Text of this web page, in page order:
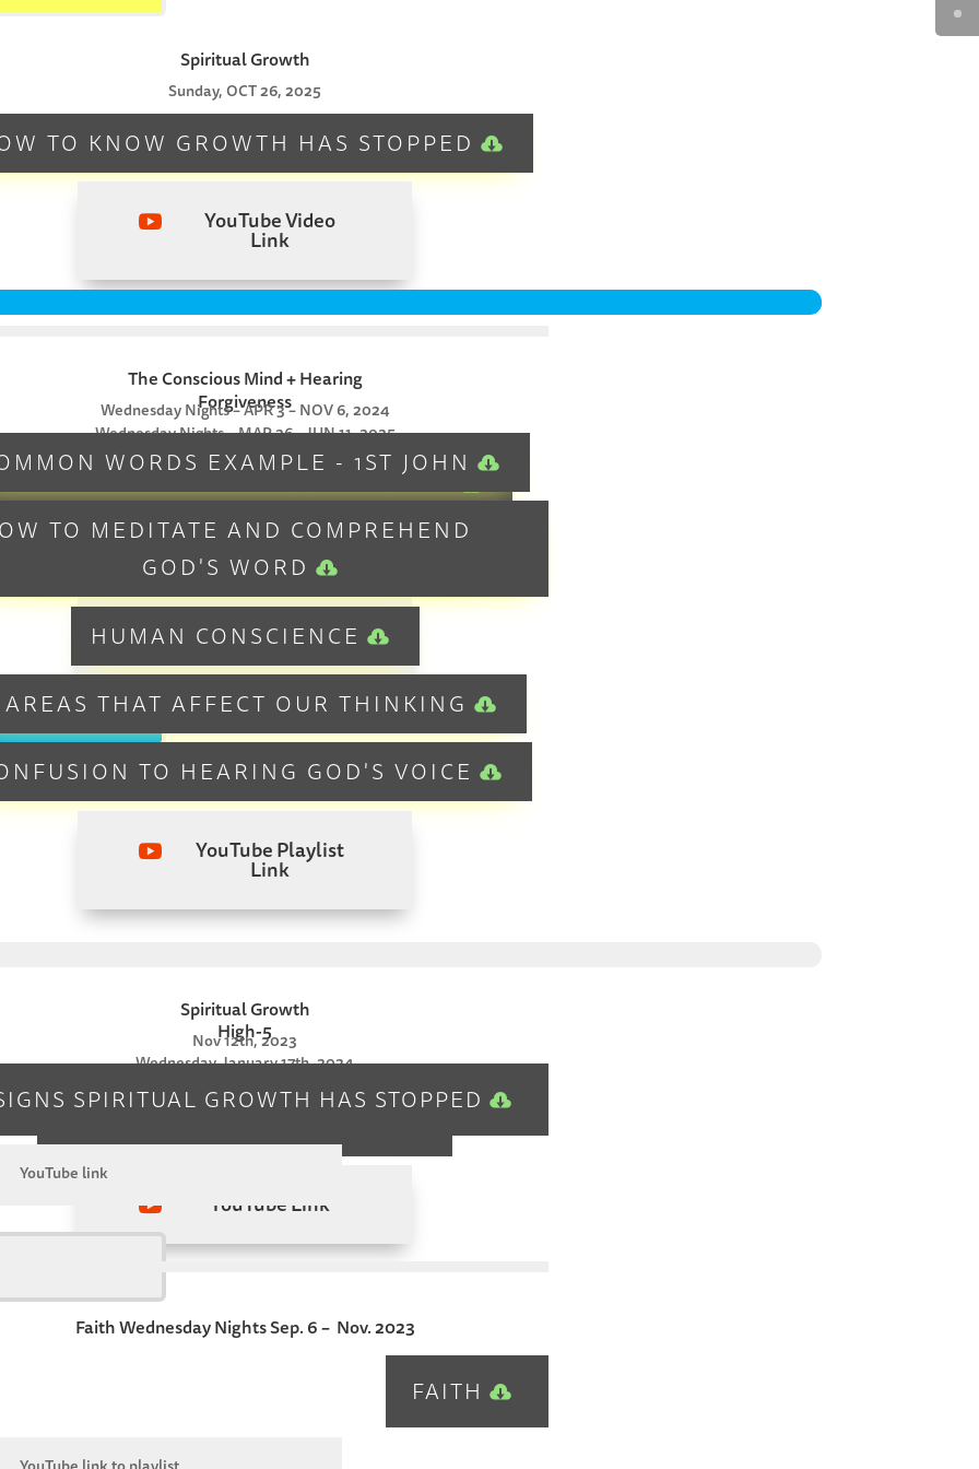
Spiritual Growth
Sunday, OCT 26, 2025
TO KNOW GROWTH HAS STOPPED
 YouTube Video
Link
Forgiveness
Wednesday Nights – MAR 26 – JUN 11, 2025
& NEW COMMANDMENT
DISCERNMENT VS JUDGEMENT
 YouTube Playlist
Link
The Conscious Mind + Hearing
Wednesday Nights – APR 3 – NOV 6, 2024
WORDS EXAMPLE - 1ST JOHN
TO MEDITATE AND COMPREHEND
GOD'S WORD
HUMAN CONSCIENCE
THAT AFFECT OUR THINKING
TO HEARING GOD'S VOICE
 YouTube Playlist
Link
High-5
Wednesday, January 17th, 2024
 YouTube Link
Spiritual Growth
Nov 12th, 2023
SPIRITUAL GROWTH HAS STOPPED
YouTube link
Faith Wednesday Nights Sep. 6 – Nov. 2023
FAITH